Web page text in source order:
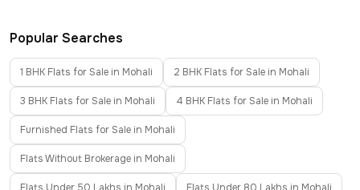
Popular Searches
1 BHK Flats for Sale in Mohali 2 BHK Flats for Sale in Mohali
3 BHK Flats for Sale in Mohali 4 BHK Flats for Sale in Mohali
Furnished Flats for Sale in Mohali
Flats Without Brokerage in Mohali